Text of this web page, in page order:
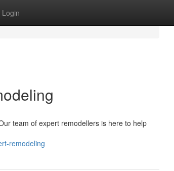
Login
team of expert remodellers is here to help
remodeling